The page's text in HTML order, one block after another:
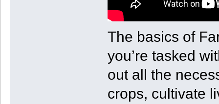
The basics of
you’re tasked
out all the
crops, cultivate